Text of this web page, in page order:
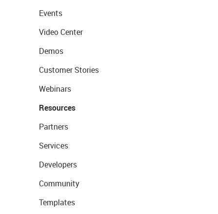
Events
Video Center
Demos
Customer Stories
Webinars
Resources
Partners
Services
Developers
Community
Templates